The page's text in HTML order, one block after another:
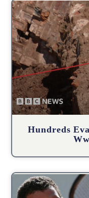
Hundreds